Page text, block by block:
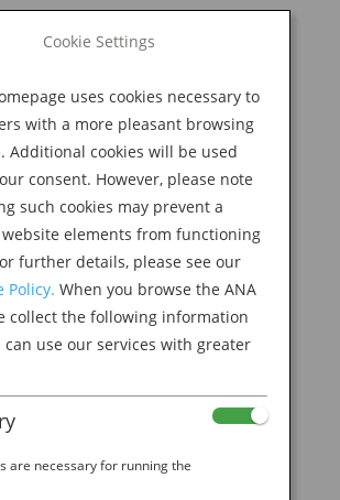
BOOK NOW
for:
M
to the ANA
Cookie Settings
uses cookies necessary to
with a more pleasant browsing
Additional cookies will be used
consent. However, please note
such cookies may prevent a
elements from functioning
further details, please see our
Policy. When you browse the ANA
collect the following information
can use our services with greater
are necessary for running the